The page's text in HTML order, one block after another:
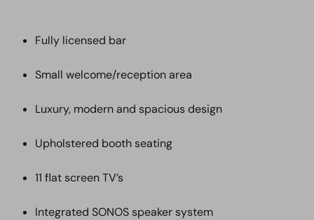
Fully licensed bar
Small welcome/reception area
Luxury, modern and spacious design
Upholstered booth seating
11 flat screen TV’s
Integrated SONOS speaker system